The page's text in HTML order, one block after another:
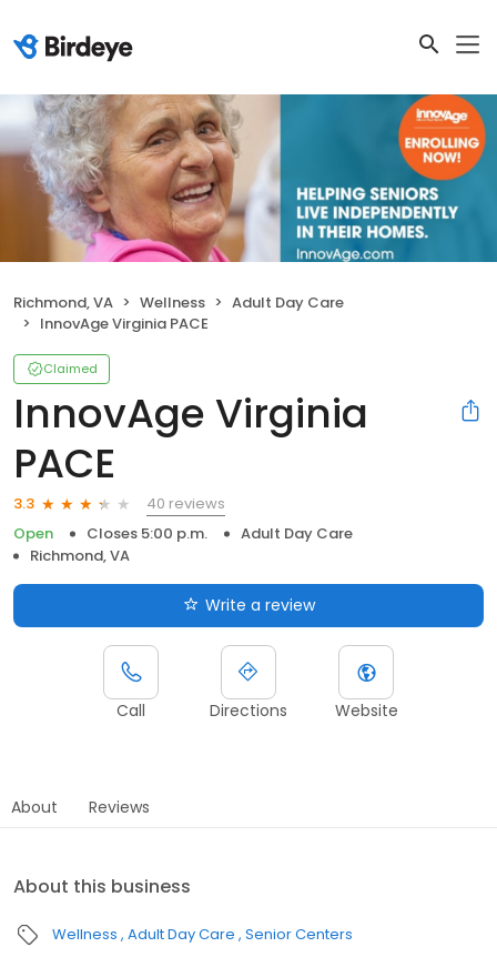
Richmond, VA Wellness
Adult Day Care
InnovAge Virginia PACE
Claimed
InnovAge Virginia
PACE
3.3
40 reviews
Open
Closes 5:00 p.m.
Adult Day Care
Richmond, VA
Write a review
Call Directions Website
About Reviews
About this business
Wellness Adult Day Care Senior Centers